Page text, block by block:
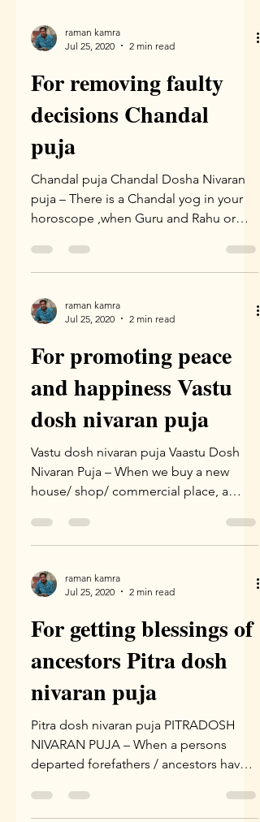
raman kamra
Jul 25, 2020
2 min read
For removing faulty
decisions Chandal
puja
Chandal puja Chandal Dosha Nivaran
puja – There is a Chandal yog in your
horoscope ,when Guru and Rahu or
raman kamra
Jul 25, 2020
2 min read
For promoting peace
and happiness Vastu
dosh nivaran puja
Vastu dosh nivaran puja Vaastu Dosh
Nivaran Puja – When we buy a new
house/ shop/ commercial place, a
raman kamra
Jul 25, 2020
2 min read
For getting blessings of
ancestors Pitra dosh
nivaran puja
Pitra dosh nivaran puja PITRADOSH
NIVARAN PUJA – When a persons
departed forefathers / ancestors have